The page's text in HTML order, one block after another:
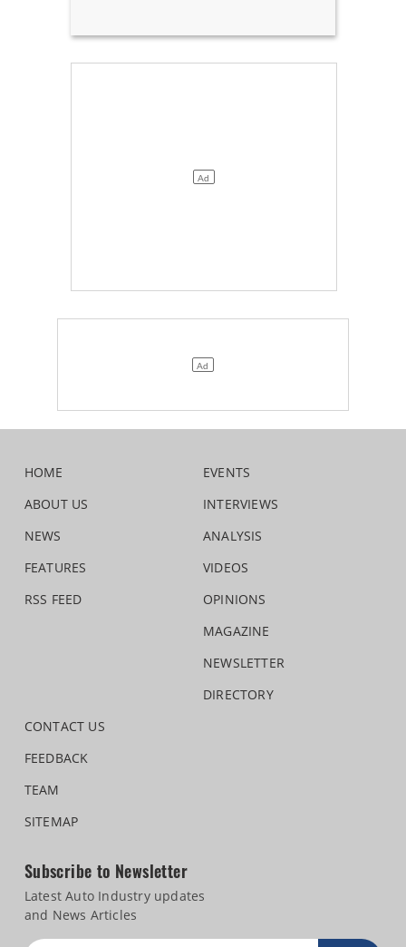
HOME
ABOUT US
NEWS
FEATURES
RSS FEED
EVENTS
INTERVIEWS
ANALYSIS
VIDEOS
OPINIONS
MAGAZINE
NEWSLETTER
DIRECTORY
CONTACT US
FEEDBACK
TEAM
SITEMAP
Subscribe to Newsletter
Latest Auto Industry updates
and News Articles